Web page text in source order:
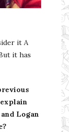
it A
it has
Logan